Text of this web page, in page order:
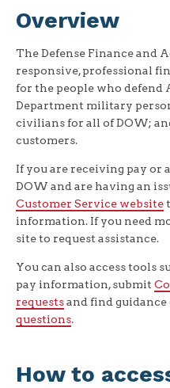
Overview
The Defense Finance and
responsive, professional
for the people who defend
Department military
civilians for all of DOW;
customers.
If you are receiving pay or
DOW and are having an
Customer Service website
information. If you need
site to request assistance.
You can also access tools
pay information, submit
requestsand find guidance
questions.
How to